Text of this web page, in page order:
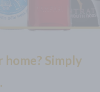
Simply